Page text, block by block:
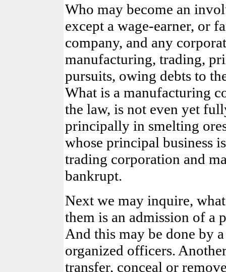
Who may become an
except a wage-earner, or
company, and any
manufacturing, trading,
pursuits, owing debts to
What is a manufacturing
the law, is not even yet
principally in smelting
whose principal business
trading corporation and
bankrupt.
Next we may inquire,
them is an admission of a
And this may be done by
organized officers.
transfer, conceal or